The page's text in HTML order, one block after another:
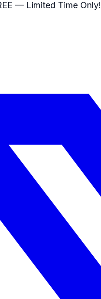
— Limited Time Only!